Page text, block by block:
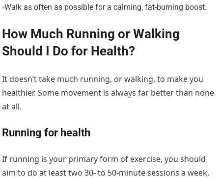
Walk as often as possible for a calming, fat-burning boost.
How Much Running or Walking
Should I Do for Health?
It doesn’t take much running, or walking, to make you
healthier. Some movement is always far better than none
at all.
Running for health
If running is your primary form of exercise, you should
aim to do at least two 30- to 50-minute sessions a week,